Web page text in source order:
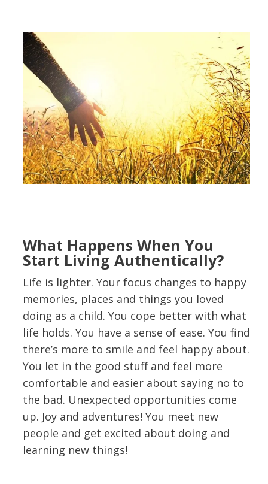
What Happens When You
Start Living Authentically?
Life is lighter. Your focus changes to happy
memories, places and things you loved
doing as a child. You cope better with what
life holds. You have a sense of ease. You find
there’s more to smile and feel happy about.
You let in the good stuff and feel more
comfortable and easier about saying no to
the bad. Unexpected opportunities come
up. Joy and adventures! You meet new
people and get excited about doing and
learning new things!